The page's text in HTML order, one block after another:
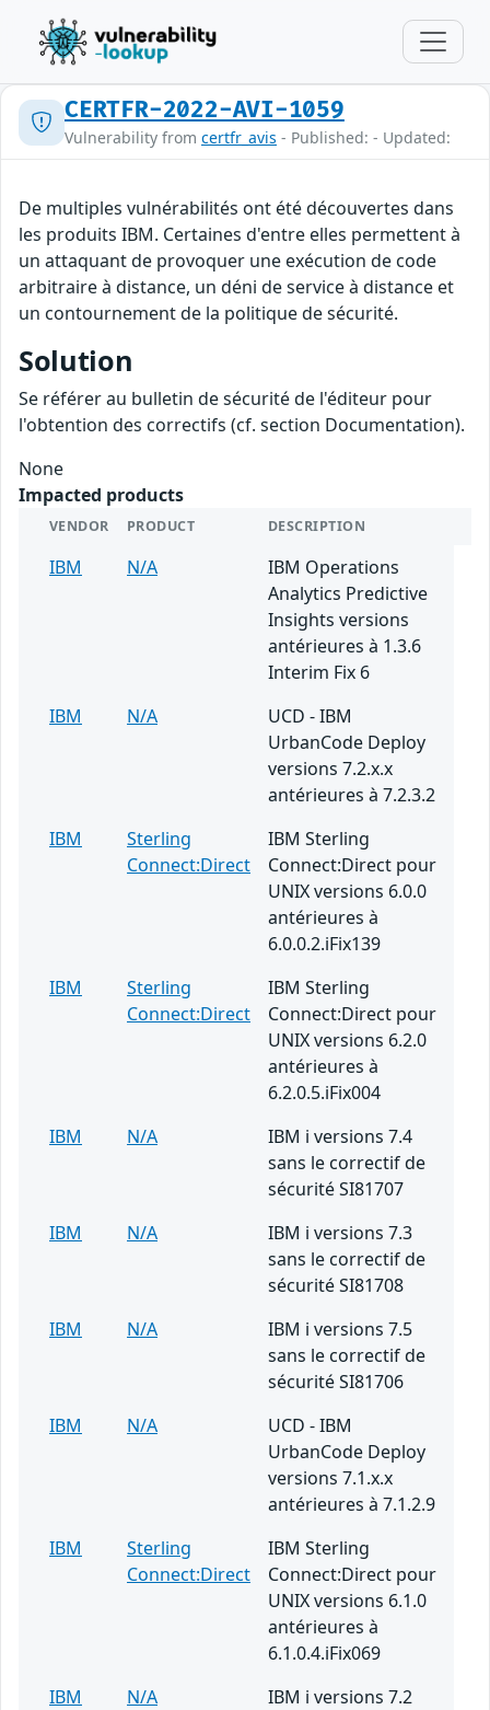
CERTFR-2022-AVI-1059
Vulnerability from certfr_avis - Published: - Updated:
De multiples vulnérabilités ont été découvertes dans
les produits IBM. Certaines d'entre elles permettent à
un attaquant de provoquer une exécution de code
arbitraire à distance, un déni de service à distance et
un contournement de la politique de sécurité.
Solution
Se référer au bulletin de sécurité de l'éditeur pour
l'obtention des correctifs (cf. section Documentation).
None
Impacted products
VENDOR PRODUCT DESCRIPTION
IBM N/A
IBM Operations
Analytics Predictive
Insights versions
antérieures à 1.3.6
Interim Fix 6
IBM
N/A
UCD - IBM
UrbanCode Deploy
versions 7.2.x.x
antérieures à 7.2.3.2
IBM
Sterling
Connect:Direct
IBM Sterling
Connect:Direct pour
UNIX versions 6.0.0
antérieures à
6.0.0.2.iFix139
IBM
Sterling
Connect:Direct
IBM Sterling
Connect:Direct pour
UNIX versions 6.2.0
antérieures à
6.2.0.5.iFix004
IBM
N/A
IBM i versions 7.4
sans le correctif de
sécurité SI81707
IBM
N/A
IBM i versions 7.3
sans le correctif de
sécurité SI81708
IBM
N/A
IBM i versions 7.5
sans le correctif de
sécurité SI81706
IBM
N/A
UCD - IBM
UrbanCode Deploy
versions 7.1.x.x
antérieures à 7.1.2.9
IBM
Sterling
Connect:Direct
IBM Sterling
Connect:Direct pour
UNIX versions 6.1.0
antérieures à
6.1.0.4.iFix069
IBM
N/A
IBM i versions 7.2